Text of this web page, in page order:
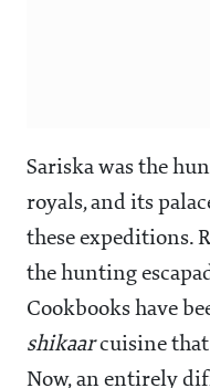
Sariska was the
royals, and its
these expeditions.
the hunting
Cookbooks have
shikaarcuisine that
Now, an entirely